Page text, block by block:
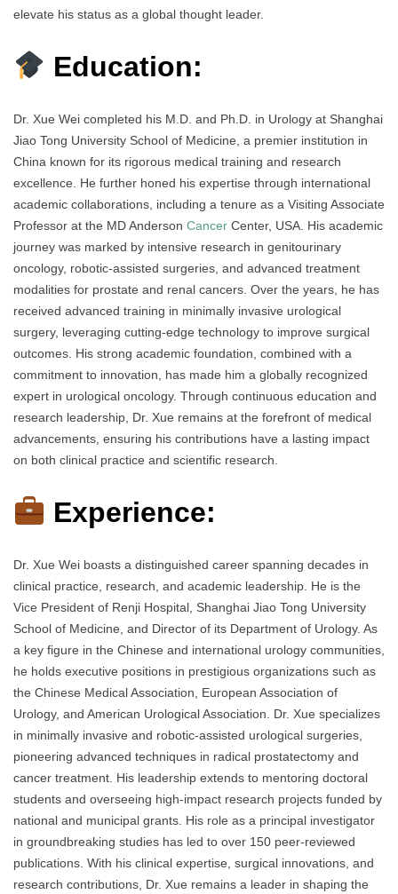
elevate his status as a global thought leader.
Education:
Dr. Xue Wei completed his M.D. and Ph.D. in Urology at Shanghai
Jiao Tong University School of Medicine, a premier institution in
China known for its rigorous medical training and research
excellence. He further honed his expertise through international
academic collaborations, including a tenure as a Visiting Associate
Professor at the MD Anderson Cancer Center, USA. His academic
journey was marked by intensive research in genitourinary
oncology, robotic-assisted surgeries, and advanced treatment
modalities for prostate and renal cancers. Over the years, he has
received advanced training in minimally invasive urological
surgery, leveraging cutting-edge technology to improve surgical
outcomes. His strong academic foundation, combined with a
commitment to innovation, has made him a globally recognized
expert in urological oncology. Through continuous education and
research leadership, Dr. Xue remains at the forefront of medical
advancements, ensuring his contributions have a lasting impact
on both clinical practice and scientific research.
Experience:
Dr. Xue Wei boasts a distinguished career spanning decades in
clinical practice, research, and academic leadership. He is the
Vice President of Renji Hospital, Shanghai Jiao Tong University
School of Medicine, and Director of its Department of Urology. As
a key figure in the Chinese and international urology communities,
he holds executive positions in prestigious organizations such as
the Chinese Medical Association, European Association of
Urology, and American Urological Association. Dr. Xue specializes
in minimally invasive and robotic-assisted urological surgeries,
pioneering advanced techniques in radical prostatectomy and
cancer treatment. His leadership extends to mentoring doctoral
students and overseeing high-impact research projects funded by
national and municipal grants. His role as a principal investigator
in groundbreaking studies has led to over 150 peer-reviewed
publications. With his clinical expertise, surgical innovations, and
research contributions, Dr. Xue remains a leader in shaping the